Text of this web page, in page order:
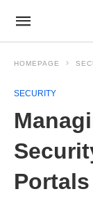
HOMEPAGE
SECURITY
Portals